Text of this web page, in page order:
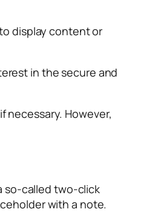
display content or
in the secure and
necessary. However,
so-called two-click
with a note.